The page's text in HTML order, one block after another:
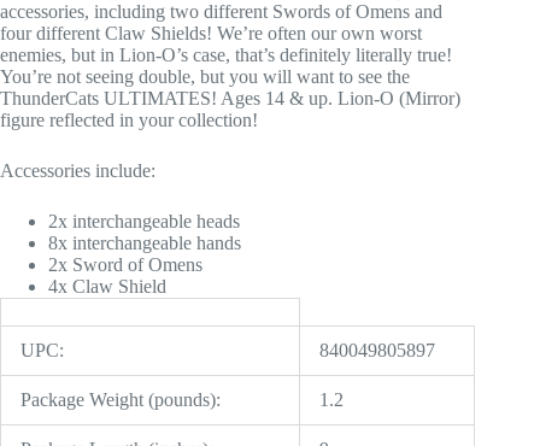
accessories, including two different Swords of Omens and
four different Claw Shields! We’re often our own worst
enemies, but in Lion-O’s case, that’s definitely literally true!
You’re not seeing double, but you will want to see the
ThunderCats ULTIMATES! Ages 14 & up. Lion-O (Mirror)
figure reflected in your collection!
Accessories include:
2x interchangeable heads
8x interchangeable hands
2x Sword of Omens
4x Claw Shield
UPC: 840049805897
Package Weight (pounds): 1.2